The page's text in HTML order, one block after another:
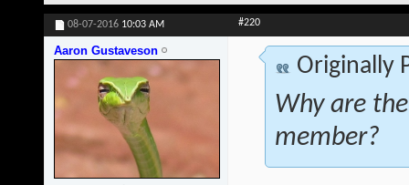
08-07-2016 10:03 AM #220
Aaron Gustaveson
Originally
Why are
member?